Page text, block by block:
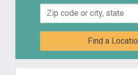
Zip code or city, state
Find a